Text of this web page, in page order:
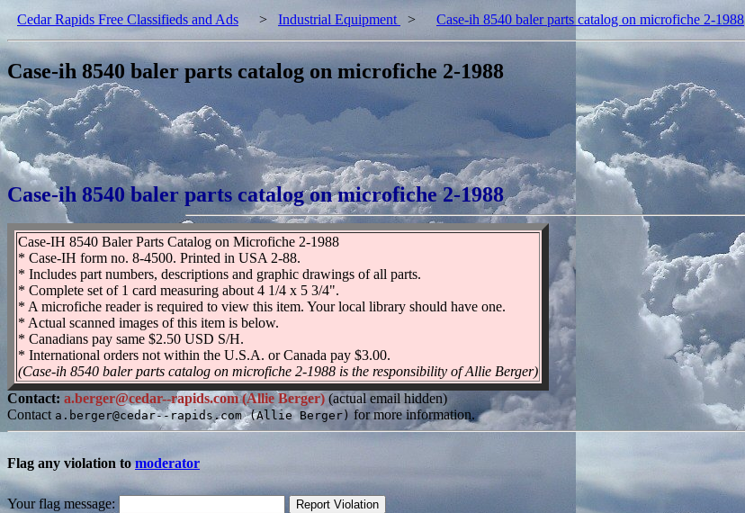
Cedar Rapids Free Classifieds and Ads > Industrial Equipment > Case-ih 8540 baler parts catalog on microfiche 2-1988
Case-ih 8540 baler parts catalog on microfiche 2-1988
Case-ih 8540 baler parts catalog on microfiche 2-1988
Case-IH 8540 Baler Parts Catalog on Microfiche 2-1988
* Case-IH form no. 8-4500. Printed in USA 2-88.
* Includes part numbers, descriptions and graphic drawings of all parts.
* Complete set of 1 card measuring about 4 1/4 x 5 3/4".
* A microfiche reader is required to view this item. Your local library should have one.
* Actual scanned images of this item is below.
* Canadians pay same $2.50 USD S/H.
* International orders not within the U.S.A. or Canada pay $3.00.
(Case-ih 8540 baler parts catalog on microfiche 2-1988 is the responsibility of Allie Berger)
Contact: a.berger@cedar--rapids.com (Allie Berger) (actual email hidden)
Contact a.berger@cedar--rapids.com (Allie Berger)for more information.
Flag any violation tomoderator
Your flag message: